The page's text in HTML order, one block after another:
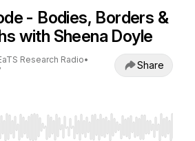
- Bodies, Borders &
with Sheena Doyle
Research Radio•
Share
Right to seek, Home/End to jump